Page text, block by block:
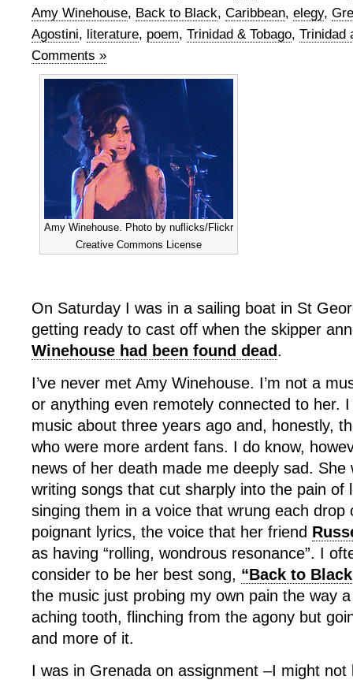
Amy Winehouse, Back to Black, Caribbean, elegy,
Agostini, literature, poem, Trinidad & Tobago, Trinidad
Comments »
Amy Winehouse. Photo by nuflicks/Flickr
Creative Commons License
On Saturday I was in a sailing boat in St
getting ready to cast off when the skipper
Winehouse had been found dead.
I’ve never met Amy Winehouse. I’m not a
or anything even remotely connected to her.
music about three years ago and, honestly,
who were more ardent fans. I do know,
news of her death made me deeply sad. She
writing songs that cut sharply into the pain of
singing them in a voice that wrung each
poignant lyrics, the voice that her friend
as having “rolling, wondrous resonance”. I
consider to be her best song, “Back to
the music just probing my own pain the way
aching tooth, flinching from the agony but
and more of it.
I was in Grenada on assignment –I might